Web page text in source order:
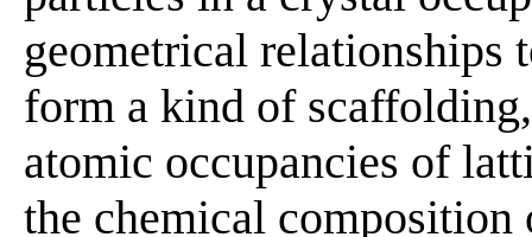
geometrical relationships
form a kind of
atomic occupancies of
the chemical composition